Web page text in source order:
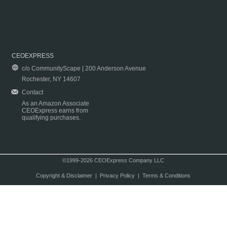
CEOEXPRESS
c/o CommunityScape | 200 Anderson Avenue
Rochester, NY 14607
Contact
As an Amazon Associate
CEOExpress earns from
qualifying purchases.
©1999-2026 CEOExpress Company LLC
Copyright & Disclaimer| Privacy Policy| Terms & Conditions